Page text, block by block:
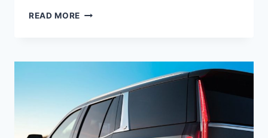
READ MORE 2022
INTERIOR,
REVIEW